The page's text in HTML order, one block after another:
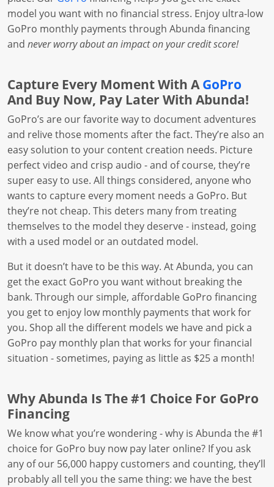
model you want with no financial stress. Enjoy ultra-low
GoPro monthly payments through Abunda financing
and never worry about an impact on your credit score!
Capture Every Moment With AGoPro
And Buy Now, Pay Later With Abunda!
GoPro’s are our favorite way to document adventures
and relive those moments after the fact. They’re also an
easy solution to your content creation needs. Picture
perfect video and crisp audio - and of course, they’re
super easy to use. All things considered, anyone who
wants to capture every moment needs a GoPro. But
they’re not cheap. This deters many from treating
themselves to the model they deserve - instead, going
with a used model or an outdated model.
But it doesn’t have to be this way. At Abunda, you can
get the exact GoPro you want without breaking the
bank. Through our simple, affordable GoPro financing
you get to enjoy low monthly payments that work for
you. Shop all the different models we have and pick a
GoPro pay monthly plan that works for your financial
situation - sometimes, paying as little as $25 a month!
Why Abunda Is The #1 Choice For GoPro
Financing
We know what you’re wondering - why is Abunda the #1
choice for GoPro buy now pay later online? If you ask
any of our 56,000 happy customers and counting, they’ll
probably all tell you the same thing: we have the best